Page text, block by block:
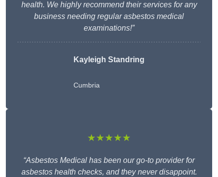
health. We highly recommend their services for any
business needing regular asbestos medical
examinations!”
Kayleigh Standring
Cumbria
★★★★★
“Asbestos Medical has been our go-to provider for
asbestos health checks, and they never disappoint.